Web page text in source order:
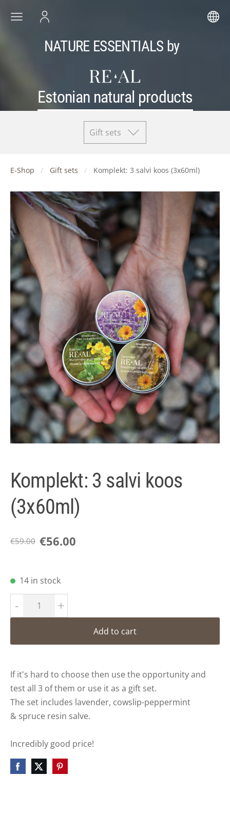
NATURE ESSENTIALS by
Estonian natural products
Gift sets
E-Shop Gift sets Komplekt: 3 salvi koos (3x60ml)
Komplekt: 3 salvi koos
(3x60ml)
€59.00 €56.00
14 in stock
- +
Add to cart
If it's hard to choose then use the opportunity and
test all 3 of them or use it as a gift set.
The set includes lavender, cowslip-peppermint
& spruce resin salve.
Incredibly good price!